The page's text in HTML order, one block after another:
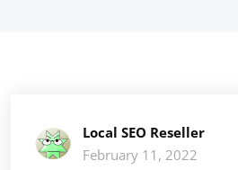
Local SEO Reseller
February 11, 2022